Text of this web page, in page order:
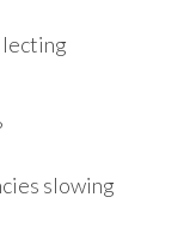
slowing